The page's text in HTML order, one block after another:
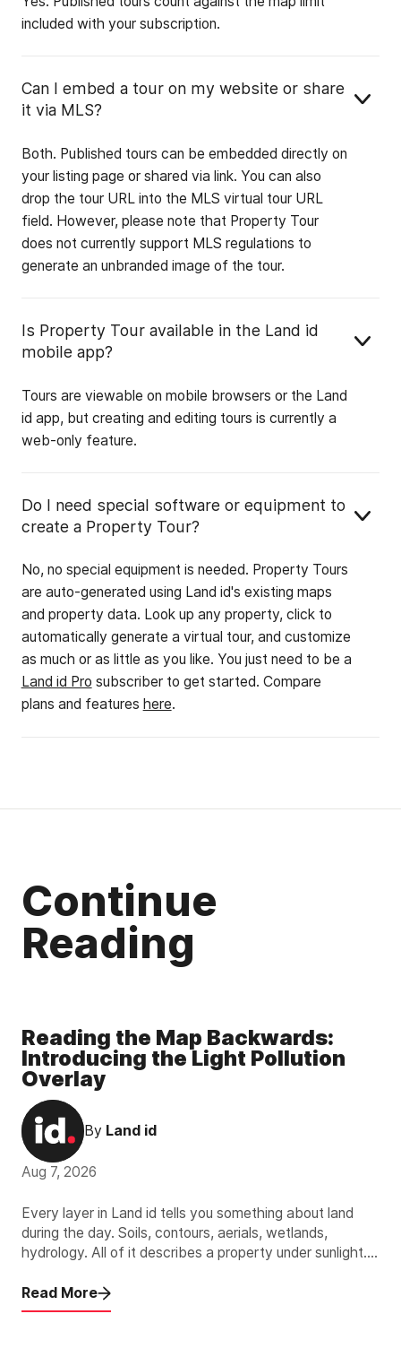
included with your subscription.
Can I embed a tour on my website or share
it via MLS?
Both. Published tours can be embedded directly on
your listing page or shared via link. You can also
drop the tour URL into the MLS virtual tour URL
field. However, please note that Property Tour
does not currently support MLS regulations to
generate an unbranded image of the tour.
Is Property Tour available in the Land id
mobile app?
Tours are viewable on mobile browsers or the Land
id app, but creating and editing tours is currently a
web-only feature.
Do I need special software or equipment to
create a Property Tour?
No, no special equipment is needed. Property Tours
are auto-generated using Land id's existing maps
and property data. Look up any property, click to
automatically generate a virtual tour, and customize
as much or as little as you like. You just need to be a
Land id Pro subscriber to get started. Compare
plans and features here.
Continue
Reading
Reading the Map Backwards:
Introducing the Light Pollution
Overlay
By Land id
Aug 7, 2026
Every layer in Land id tells you something about land
during the day. Soils, contours, aerials, wetlands,
hydrology. All of it describes a property under sunlight.
hours.
Read More